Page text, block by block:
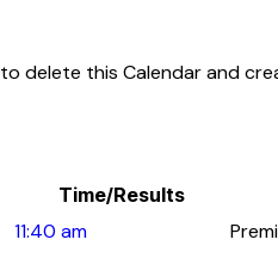
to delete this Calendar and
Time/Results
11:40 am